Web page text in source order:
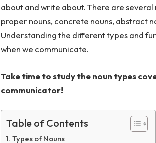
about and write about. There are
proper nouns, concrete nouns, abstract
Understanding the different types and
when we communicate.
Take time to study the noun types
communicator!
Table of Contents
Types of Nouns